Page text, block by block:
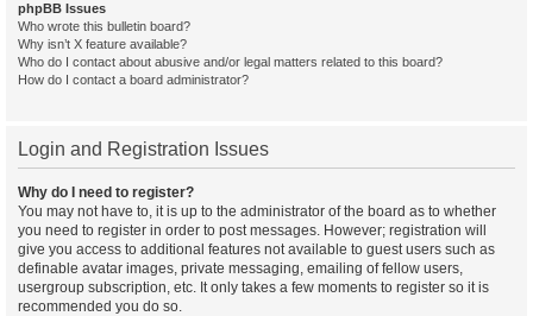
phpBB Issues
Who wrote this bulletin board?
Why isn’t X feature available?
Who do I contact about abusive and/or legal matters related to this board?
How do I contact a board administrator?
Login and Registration Issues
Why do I need to register?
You may not have to, it is up to the administrator of the board as to whether
you need to register in order to post messages. However; registration will
give you access to additional features not available to guest users such as
definable avatar images, private messaging, emailing of fellow users,
usergroup subscription, etc. It only takes a few moments to register so it is
recommended you do so.